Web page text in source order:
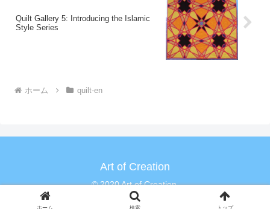
Quilt Gallery 5: Introducing the Islamic
Style Series
ホーム quilt-en
Art of Creation
© 2020 Art of Creation.
ホーム 検索 トップ